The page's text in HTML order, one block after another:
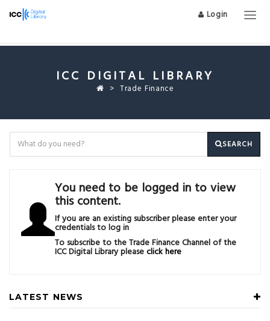
Login
ICC DIGITAL LIBRARY
Trade Finance
SEARCH
You need to be logged in to view
this content.
If you are an existing subscriber please enter your
credentials to log in
To subscribe to the Trade Finance Channel of the
ICC Digital Library pleaseclick here
LATEST NEWS